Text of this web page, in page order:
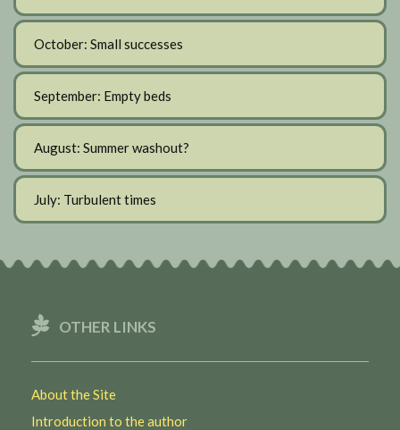
October: Small successes
September: Empty beds
August: Summer washout?
July: Turbulent times
OTHER LINKS
About the Site
Introduction to the author